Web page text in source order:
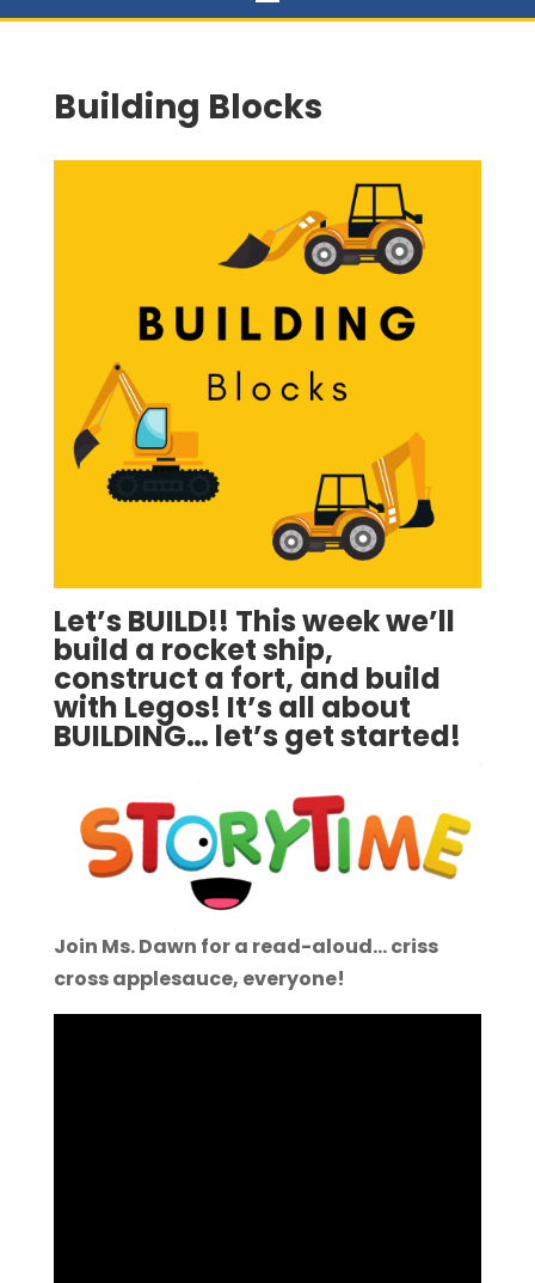
Building Blocks
Let’s BUILD!! This week we’ll
build a rocket ship,
construct a fort, and build
with Legos! It’s all about
BUILDING… let’s get started!
Join Ms. Dawn for a read-aloud… criss
cross applesauce, everyone!